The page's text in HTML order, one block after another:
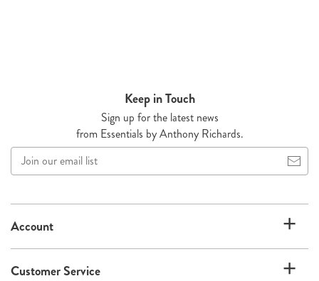
Keep in Touch
Sign up for the latest news
from Essentials by Anthony Richards.
our
list
Account
Customer Service